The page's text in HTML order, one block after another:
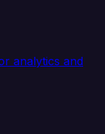
analytics and